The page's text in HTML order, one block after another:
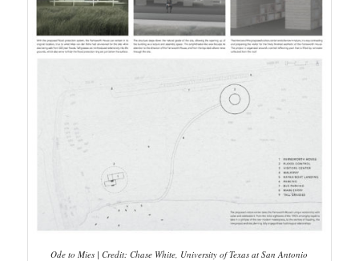
Ode to Mies | Credit: Chase White, University of Texas at San Antonio